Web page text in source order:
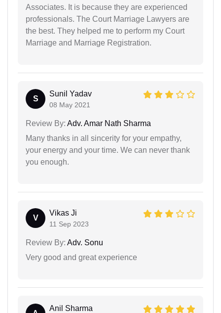
Associates. It is because they are experienced
professionals. The Court Marriage Lawyers are
the best. They helped me to perform my Court
Marriage and Marriage Registration.
S
Sunil Yadav
08 May 2021
Review By: Adv. Amar Nath Sharma
Many thanks in all sincerity for your empathy,
your energy and your time. We can never thank
you enough.
V
Vikas Ji
11 Sep 2023
Review By: Adv. Sonu
Very good and great experience
Anil Sharma